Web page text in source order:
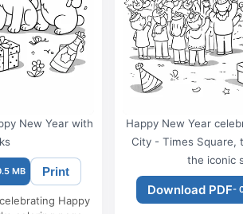
New Year with
MB Print
Happy
Happy New Year
City - Times Square,
the iconic
Download PDF-